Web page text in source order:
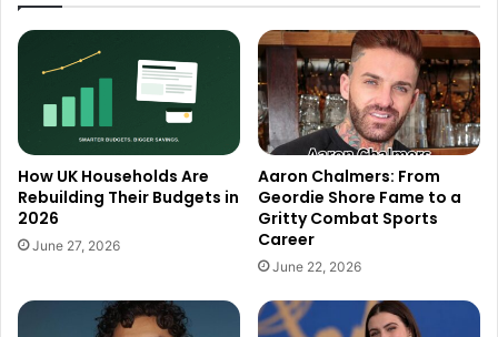
How UK Households Are
Rebuilding Their Budgets in
2026
June 27, 2026
Aaron Chalmers: From
Geordie Shore Fame to a
Gritty Combat Sports
Career
June 22, 2026